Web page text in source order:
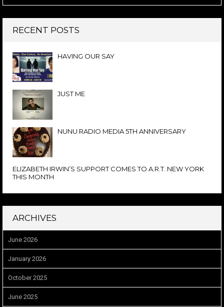
RECENT POSTS
HAVING OUR SAY
JUST ME
NUNU RADIO MEDIA 5TH ANNIVERSARY
ELIZABETH IRWIN’S SUPPORT COMES TO A.R.T. NEW YORK
THIS MONTH
ARCHIVES
June 2026
January 2026
October 2025
June 2025